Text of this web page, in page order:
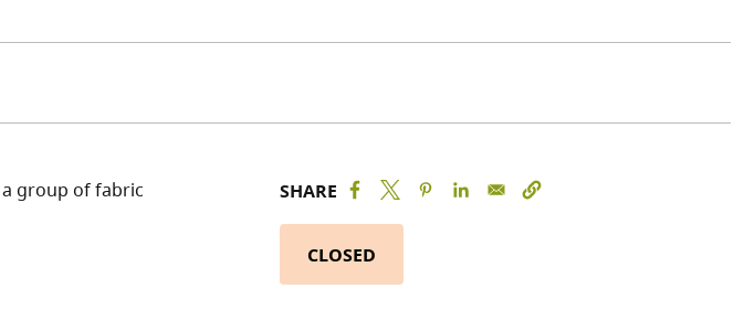
group of fabric
SHARE
CLOSED